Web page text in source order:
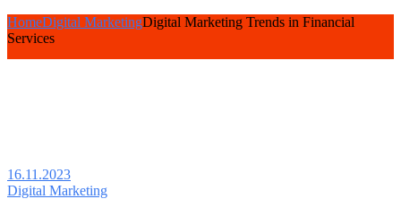
HomeDigital MarketingDigital Marketing Trends in Financial
Services
16.11.2023
Digital Marketing